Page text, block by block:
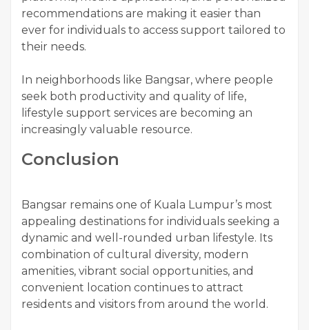
recommendations are making it easier than
ever for individuals to access support tailored to
their needs.
In neighborhoods like Bangsar, where people
seek both productivity and quality of life,
lifestyle support services are becoming an
increasingly valuable resource.
Conclusion
Bangsar remains one of Kuala Lumpur’s most
appealing destinations for individuals seeking a
dynamic and well-rounded urban lifestyle. Its
combination of cultural diversity, modern
amenities, vibrant social opportunities, and
convenient location continues to attract
residents and visitors from around the world.